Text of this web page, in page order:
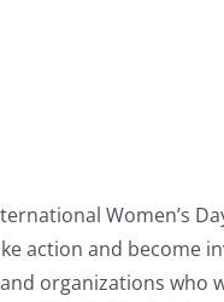
Women’s
action and become
organizations who